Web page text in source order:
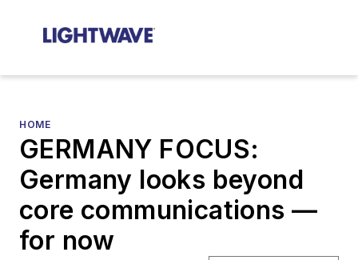
HOME
GERMANY FOCUS:
Germany looks beyond
core communications —
for now